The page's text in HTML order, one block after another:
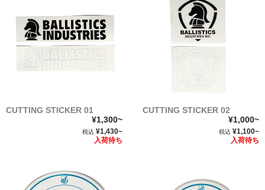
CUTTING STICKER 01
¥1,300~
税込 ¥1,430~
入荷待ち
CUTTING STICKER 02
¥1,000~
税込 ¥1,100~
入荷待ち